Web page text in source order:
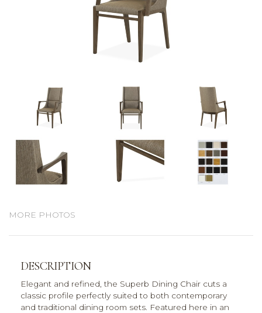
MORE PHOTOS
DESCRIPTION
Elegant and refined, the Superb Dining Chair cuts a
classic profile perfectly suited to both contemporary
and traditional dining room sets. Featured here in an